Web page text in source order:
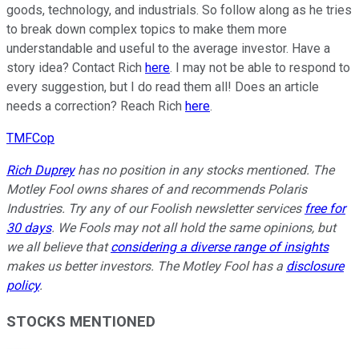
goods, technology, and industrials. So follow along as he tries
to break down complex topics to make them more
understandable and useful to the average investor. Have a
story idea? Contact Rich here. I may not be able to respond to
every suggestion, but I do read them all! Does an article
needs a correction? Reach Rich here.
TMFCop
Rich Dupreyhas no position in any stocks mentioned. The
Motley Fool owns shares of and recommends Polaris
Industries. Try any of our Foolish newsletter services free for
30 days. We Fools may not all hold the same opinions, but
we all believe thatconsidering a diverse range of insights
makes us better investors. The Motley Fool has a disclosure
policy.
STOCKS MENTIONED